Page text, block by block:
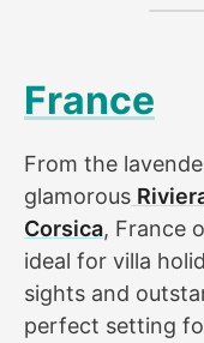
France
From the
glamorous
Corsica, France
ideal for villa
sights and
perfect setting